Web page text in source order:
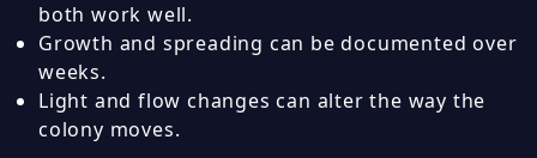
both work well.
Growth and spreading can be documented over
weeks.
Light and flow changes can alter the way the
colony moves.